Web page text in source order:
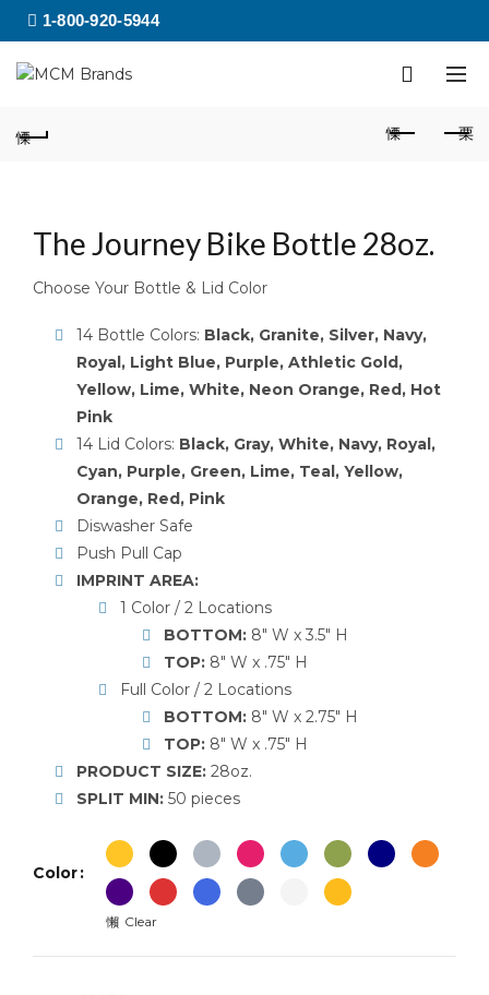
1-800-920-5944
The Journey Bike Bottle 28oz.
Choose Your Bottle & Lid Color
14 Bottle Colors: Black, Granite, Silver, Navy,
Royal, Light Blue, Purple, Athletic Gold,
Yellow, Lime, White, Neon Orange, Red, Hot
Pink
14 Lid Colors: Black, Gray, White, Navy, Royal,
Cyan, Purple, Green, Lime, Teal, Yellow,
Orange, Red, Pink
Diswasher Safe
Push Pull Cap
IMPRINT AREA:
1 Color / 2 Locations
BOTTOM: 8″ W x 3.5″ H
TOP: 8″ W x .75″ H
Full Color / 2 Locations
BOTTOM: 8″ W x 2.75″ H
TOP: 8″ W x .75″ H
PRODUCT SIZE: 28oz.
SPLIT MIN: 50 pieces
Color
Clear